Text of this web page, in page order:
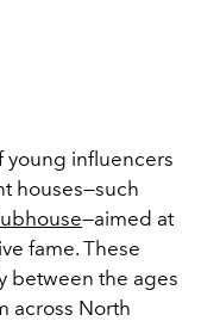
young influencers
houses—such
—aimed at
fame. These
between the ages
across North